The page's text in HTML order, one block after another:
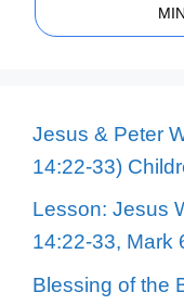
Jesus & Peter
14:22-33)
Lesson: Jesus
14:22-33, Mark
Blessing of the